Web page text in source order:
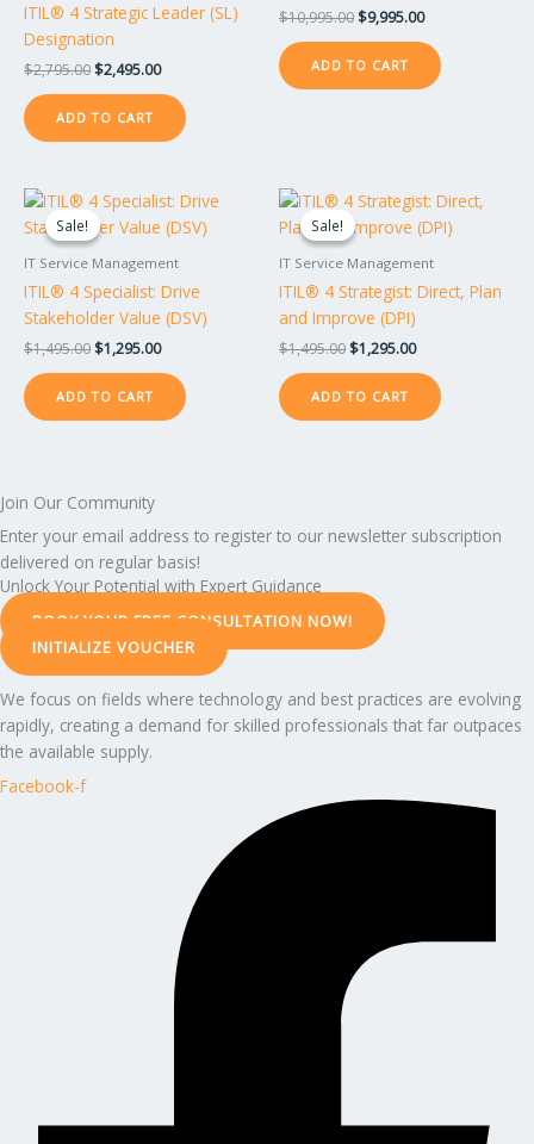
ITIL® 4 Strategic Leader (SL)
Designation
$2,795.00 $2,495.00
ADD TO CART
$10,995.00 $9,995.00
ADD TO CART
Sale!
Sale!
IT Service Management
ITIL® 4 Specialist: Drive
Stakeholder Value (DSV)
$1,495.00
Original
price
was:
$1,495.00.
$1,295.00
Current
is:
$1,295.00.
ADD TO CART
Sale!
Sale!
IT Service Management
ITIL® 4 Strategist: Direct, Plan
and Improve (DPI)
$1,495.00
Original
was:
$1,495.00.
$1,295.00
Current
is:
$1,295.00.
ADD TO CART
Join Our Community
Enter your email address to register to our newsletter subscription
delivered on regular basis!
Unlock Your Potential with Expert Guidance
BOOK YOUR FREE CONSULTATION NOW!
INITIALIZE VOUCHER
We focus on fields where technology and best practices are evolving
rapidly, creating a demand for skilled professionals that far outpaces
the available supply.
Facebook-f